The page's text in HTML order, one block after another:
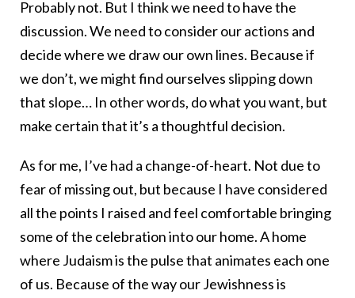
Probably not. But I think we need to have the
discussion. We need to consider our actions and
decide where we draw our own lines. Because if
we don’t, we might find ourselves slipping down
that slope… In other words, do what you want, but
make certain that it’s a thoughtful decision.
As for me, I’ve had a change-of-heart. Not due to
fear of missing out, but because I have considered
all the points I raised and feel comfortable bringing
some of the celebration into our home. A home
where Judaism is the pulse that animates each one
of us. Because of the way our Jewishness is